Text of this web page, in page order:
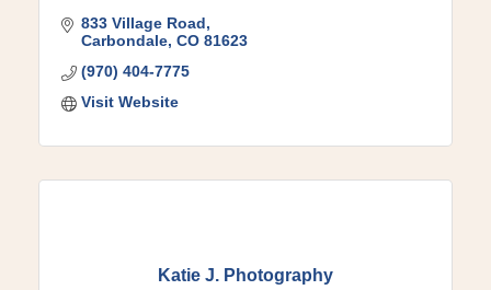
833 Village Road
Carbondale CO 81623
(970) 404-7775
Visit Website
Katie J. Photography